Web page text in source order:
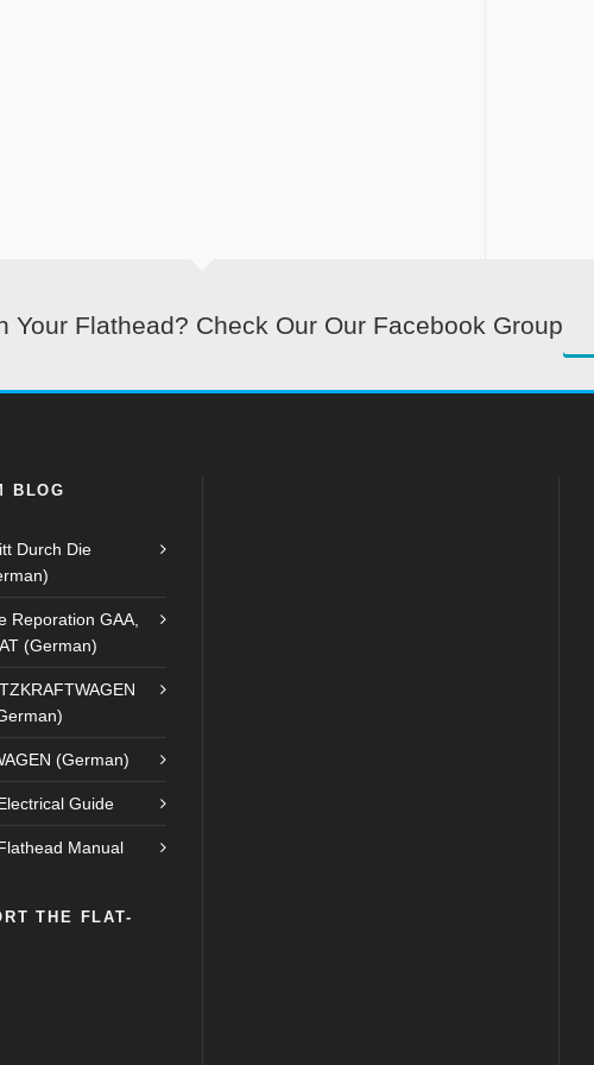
Your Flathead? Check Our Our Facebook Group
BLOG
Durch Die
Reporation GAA,
(German)
(German)
Guide
Manual
THE FLAT-